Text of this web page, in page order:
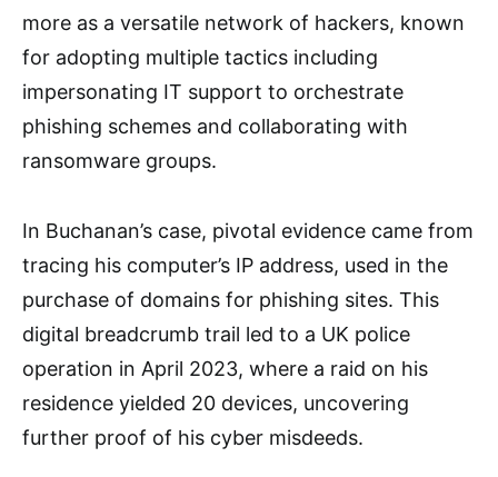
more as a versatile network of hackers, known
for adopting multiple tactics including
impersonating IT support to orchestrate
phishing schemes and collaborating with
ransomware groups.
In Buchanan’s case, pivotal evidence came from
tracing his computer’s IP address, used in the
purchase of domains for phishing sites. This
digital breadcrumb trail led to a UK police
operation in April 2023, where a raid on his
residence yielded 20 devices, uncovering
further proof of his cyber misdeeds.